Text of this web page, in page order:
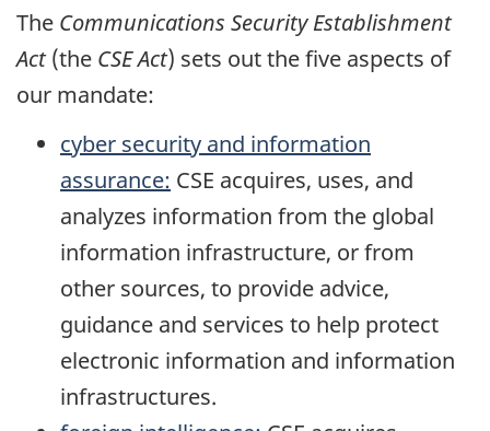
The Communications Security Establishment
Act(the CSE Act) sets out the five aspects of
our mandate:
cyber security and information
assurance: CSE acquires, uses, and
analyzes information from the global
information infrastructure, or from
other sources, to provide advice,
guidance and services to help protect
electronic information and information
infrastructures.